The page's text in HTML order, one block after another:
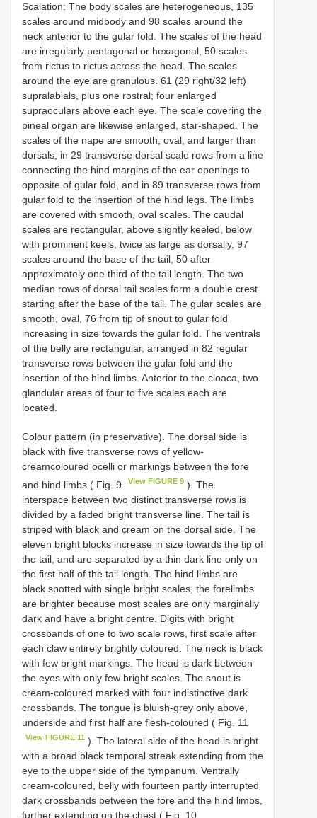
Scalation: The body scales are heterogeneous, 135
scales around midbody and 98 scales around the
neck anterior to the gular fold. The scales of the head
are irregularly pentagonal or hexagonal, 50 scales
from rictus to rictus across the head. The scales
around the eye are granulous. 61 (29 right/32 left)
supralabials, plus one rostral; four enlarged
supraoculars above each eye. The scale covering the
pineal organ are likewise enlarged, star-shaped. The
scales of the nape are smooth, oval, and larger than
dorsals, in 29 transverse dorsal scale rows from a line
connecting the hind margins of the ear openings to
opposite of gular fold, and in 89 transverse rows from
gular fold to the insertion of the hind legs. The limbs
are covered with smooth, oval scales. The caudal
scales are rectangular, above slightly keeled, below
with prominent keels, twice as large as dorsally, 97
scales around the base of the tail, 50 after
approximately one third of the tail length. The two
median rows of dorsal tail scales form a double crest
starting after the base of the tail. The gular scales are
smooth, oval, 76 from tip of snout to gular fold
increasing in size towards the gular fold. The ventrals
of the belly are rectangular, arranged in 82 regular
transverse rows between the gular fold and the
insertion of the hind limbs. Anterior to the cloaca, two
glandular areas of four to five scales each are
located.
Colour pattern (in preservative). The dorsal side is
black with five transverse rows of yellow-
creamcoloured ocelli or markings between the fore
and hind limbs ( Fig. 9
View FIGURE 9 ). The
interspace between two distinct transverse rows is
divided by a faded bright transverse line. The tail is
striped with black and cream on the dorsal side. The
eleven bright blocks increase in size towards the tip of
the tail, and are separated by a thin dark line only on
the first half of the tail length. The hind limbs are
black spotted with single bright scales, the forelimbs
are brighter because most scales are only marginally
dark and have a bright centre. Digits with bright
crossbands of one to two scale rows, first scale after
each claw entirely brightly coloured. The neck is black
with few bright markings. The head is dark between
the eyes with only few bright scales. The snout is
cream-coloured marked with four indistinctive dark
crossbands. The tongue is bluish-grey only above,
underside and first half are flesh-coloured ( Fig. 11
View FIGURE 11 ). The lateral side of the head is bright
with a broad black temporal streak extending from the
eye to the upper side of the tympanum. Ventrally
cream-coloured, belly with fourteen partly interrupted
dark crossbands between the fore and the hind limbs,
further extending on the chest ( Fig. 10